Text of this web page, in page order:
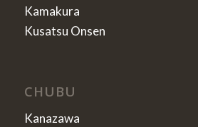
Kamakura
Kusatsu Onsen
CHUBU
Kanazawa